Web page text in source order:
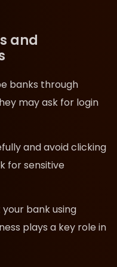
and
banks through
may ask for login
and avoid clicking
for sensitive
bank using
plays a key role in